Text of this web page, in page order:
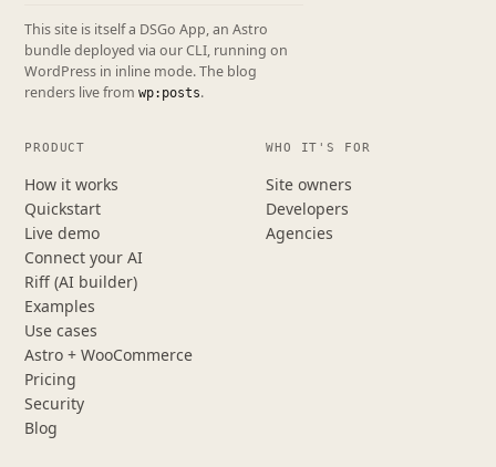
This site is itself a DSGo App, an Astro
bundle deployed via our CLI, running on
WordPress in inline mode. The blog
renders live from wp:posts.
PRODUCT
How it works
Quickstart
Live demo
Connect your AI
Riff (AI builder)
Examples
Use cases
Astro + WooCommerce
Pricing
Security
Blog
WHO IT'S FOR
Site owners
Developers
Agencies